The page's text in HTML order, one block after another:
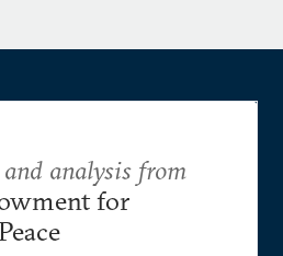
analysis from
for